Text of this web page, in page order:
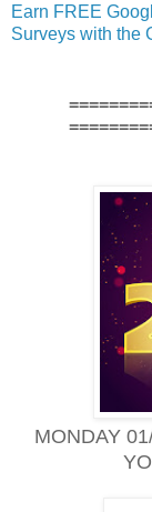
Earn FREE
Surveys with the
MONDAY